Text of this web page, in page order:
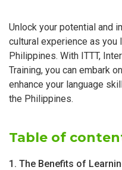
Unlock your potential and
cultural experience as you
Philippines. With ITTT,
Training, you can embark
enhance your language
the Philippines.
Table of
1. The Benefits of